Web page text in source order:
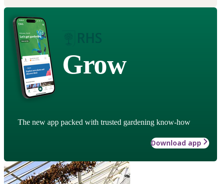
Grow
The new app packed with trusted gardening know-how
Download app